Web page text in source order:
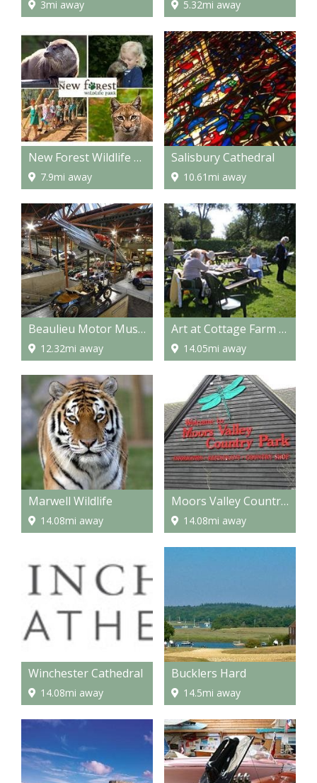
3mi away 5.32mi away
New Forest Wildlife Park
7.9mi away
Salisbury Cathedral
10.61mi away
Beaulieu Motor Museum
12.32mi away
Art at Cottage Farm - Workshops/Art Holidays
14.05mi away
Marwell Wildlife
14.08mi away
Moors Valley Country Park
14.08mi away
Winchester Cathedral
14.08mi away
Bucklers Hard
14.5mi away